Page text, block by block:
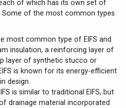
of which has its own set of
Some of the most common types
most common type of EIFS and
insulation, a reinforcing layer of
layer of synthetic stucco or
is known for its energy-efficient
design.
is similar to traditional EIFS, but
drainage material incorporated